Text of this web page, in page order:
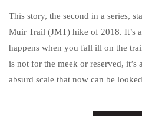
This story, the second in a series,
Muir Trail (JMT) hike of 2018. It’s
happens when you fall ill on the
is not for the meek or reserved, it’s
absurd scale that now can be